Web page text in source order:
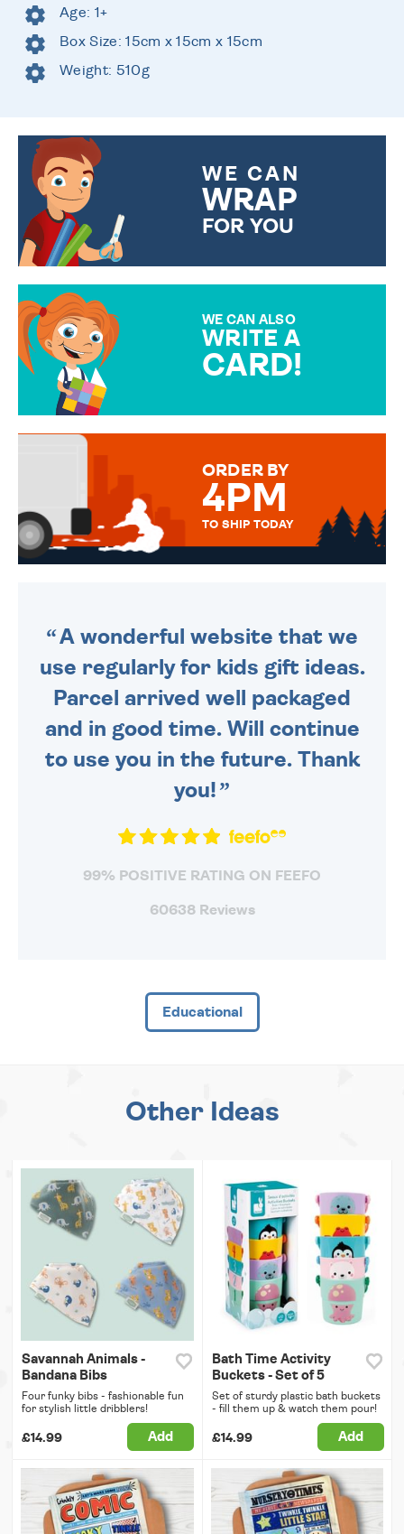
Age: 1+
Box Size: 15cm x 15cm x 15cm
Weight: 510g
WE CAN
WRAP
FOR YOU
WE CAN ALSO
WRITE A
CARD!
MESSAGE IS HANDWRITTEN
ORDER BY
4PM
TO SHIP TODAY
A wonderful website that we
use regularly for kids gift ideas.
Parcel arrived well packaged
and in good time. Will continue
to use you in the future. Thank
you!
99% POSITIVE RATING ON FEEFO
60638 Reviews
Educational
Other Ideas
Savannah Animals -
Bandana Bibs
Four funky bibs - fashionable fun
for stylish little dribblers!
£14.99 Add
Bath Time Activity
Buckets - Set of 5
Set of sturdy plastic bath buckets
- fill them up & watch them pour!
£14.99 Add